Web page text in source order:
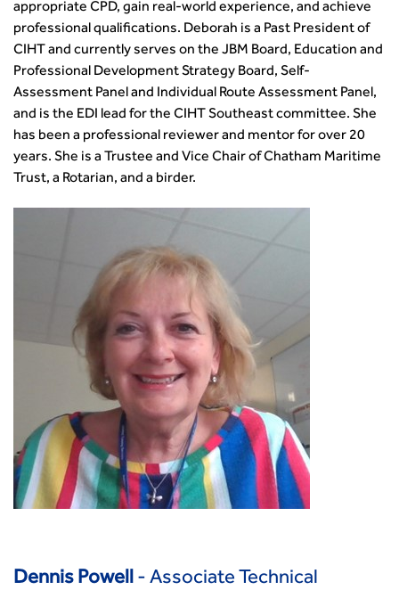
appropriate CPD, gain real-world experience, and achieve
professional qualifications. Deborah is a Past President of
CIHT and currently serves on the JBM Board, Education and
Professional Development Strategy Board, Self-
Assessment Panel and Individual Route Assessment Panel,
and is the EDI lead for the CIHT Southeast committee. She
has been a professional reviewer and mentor for over 20
years. She is a Trustee and Vice Chair of Chatham Maritime
Trust, a Rotarian, and a birder.
Dennis Powell - Associate Technical